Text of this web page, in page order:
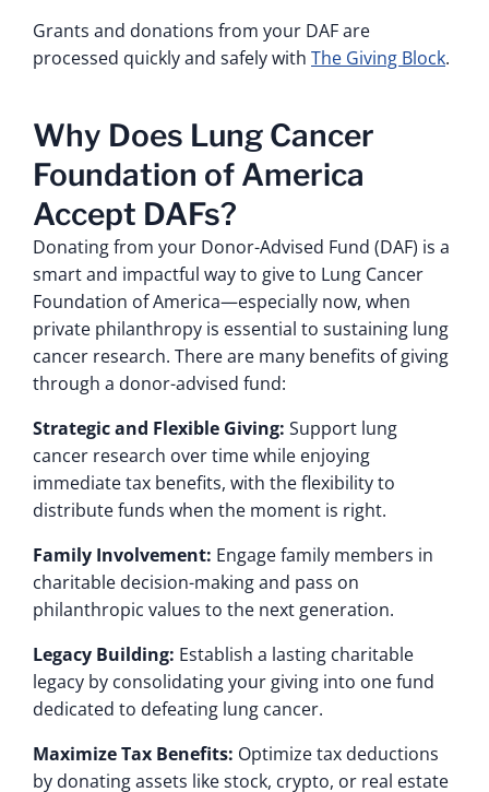
Grants and donations from your DAF are
processed quickly and safely with The Giving Block.
Why Does Lung Cancer
Foundation of America
Accept DAFs?
Donating from your Donor-Advised Fund (DAF) is a
smart and impactful way to give to Lung Cancer
Foundation of America—especially now, when
private philanthropy is essential to sustaining lung
cancer research. There are many benefits of giving
through a donor-advised fund:
Strategic and Flexible Giving: Support lung
cancer research over time while enjoying
immediate tax benefits, with the flexibility to
distribute funds when the moment is right.
Family Involvement: Engage family members in
charitable decision-making and pass on
philanthropic values to the next generation.
Legacy Building: Establish a lasting charitable
legacy by consolidating your giving into one fund
dedicated to defeating lung cancer.
Maximize Tax Benefits: Optimize tax deductions
by donating assets like stock, crypto, or real estate